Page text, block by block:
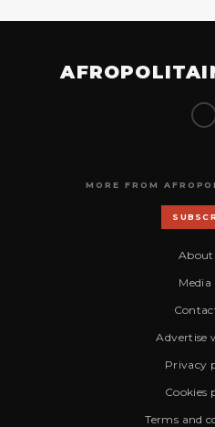
MORE FROM
About
Media
Advertise
Privacy
Cookies
Terms and